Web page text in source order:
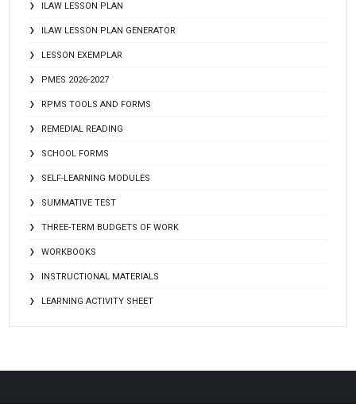
ILAW LESSON PLAN
ILAW LESSON PLAN GENERATOR
LESSON EXEMPLAR
PMES 2026-2027
RPMS TOOLS AND FORMS
REMEDIAL READING
SCHOOL FORMS
SELF-LEARNING MODULES
SUMMATIVE TEST
THREE-TERM BUDGETS OF WORK
WORKBOOKS
INSTRUCTIONAL MATERIALS
LEARNING ACTIVITY SHEET